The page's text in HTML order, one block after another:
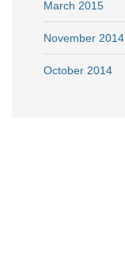
March 2015
November 2014
October 2014